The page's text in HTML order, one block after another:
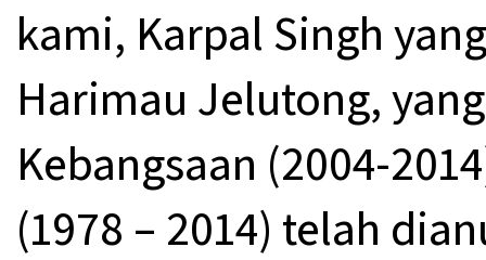
kami, Karpal Singh
Harimau Jelutong,
Kebangsaan (2004-
(1978 – 2014) telah